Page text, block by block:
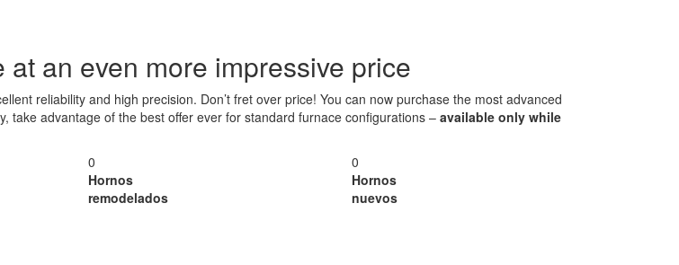
an even more impressive price
reliability and high precision. Don’t fret over price! You can now purchase the most advanced
take advantage of the best offer ever for standard furnace configurations –available only while
0
Hornos
remodelados
0
Hornos
nuevos